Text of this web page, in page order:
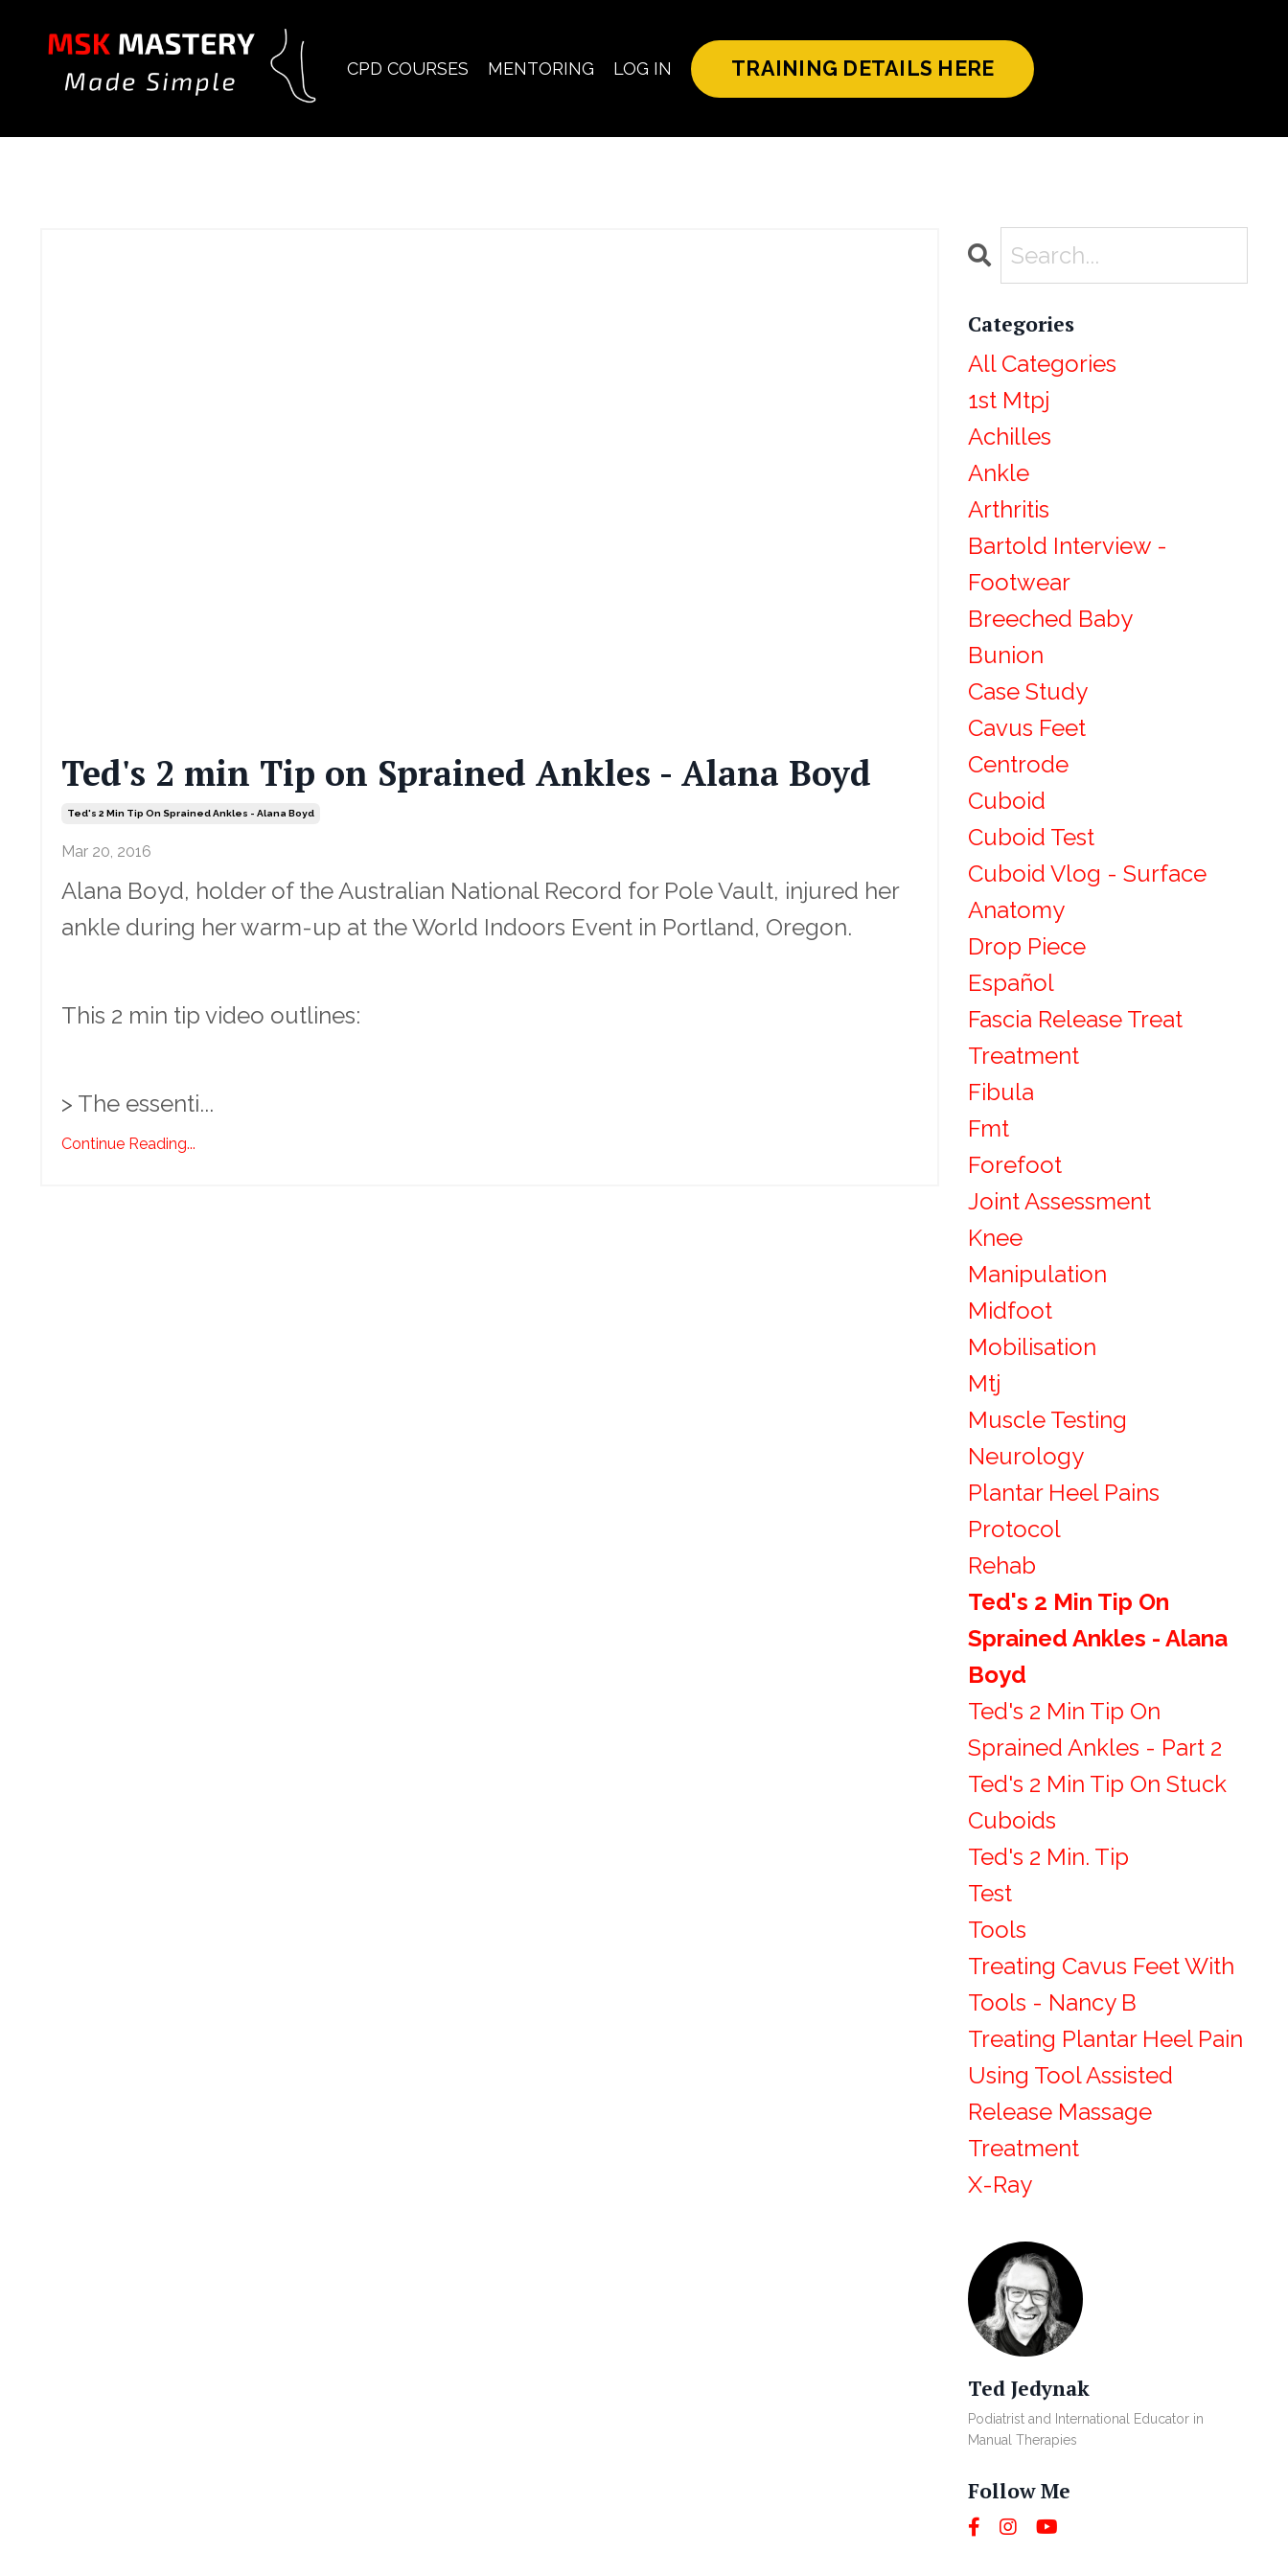
CPD COURSES MENTORING LOG IN TRAINING DETAILS HERE
Ted's 2 min Tip on Sprained Ankles - Alana Boyd
Ted's 2 Min Tip On Sprained Ankles - Alana Boyd
Mar 20, 2016
Alana Boyd, holder of the Australian National Record for Pole Vault, injured her
ankle during her warm-up at the World Indoors Event in Portland, Oregon.
This 2 min tip video outlines:
> The essenti...
Continue Reading...
Categories
All Categories
1st Mtpj
Achilles
Ankle
Arthritis
Bartold Interview -
Footwear
Breeched Baby
Bunion
Case Study
Cavus Feet
Centrode
Cuboid
Cuboid Test
Cuboid Vlog - Surface
Anatomy
Drop Piece
Español
Fascia Release Treat
Treatment
Fibula
Fmt
Forefoot
Joint Assessment
Knee
Manipulation
Midfoot
Mobilisation
Mtj
Muscle Testing
Neurology
Plantar Heel Pains
Protocol
Rehab
Ted's 2 Min Tip On
Sprained Ankles - Alana
Boyd
Ted's 2 Min Tip On
Sprained Ankles - Part 2
Ted's 2 Min Tip On Stuck
Cuboids
Ted's 2 Min. Tip
Test
Tools
Treating Cavus Feet With
Tools - Nancy B
Treating Plantar Heel Pain
Using Tool Assisted
Release Massage
Treatment
X-Ray
Ted Jedynak
Podiatrist and International Educator in
Manual Therapies
Follow Me